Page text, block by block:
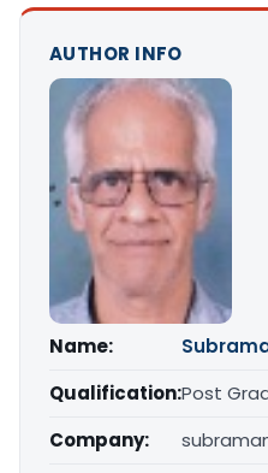
AUTHOR INFO
Name:
Qualification:Post
Company: